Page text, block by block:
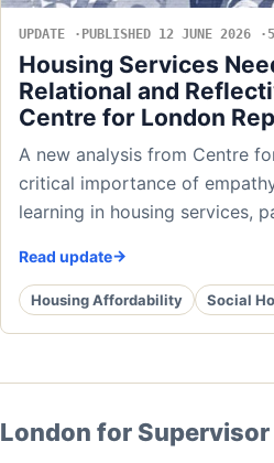
UPDATE PUBLISHED 12 JUNE 2026
Housing Services
Relational and
Centre for London
A new analysis from Centre
critical importance of
learning in housing services,
Read update
Housing Affordability Social
London for Supervisor